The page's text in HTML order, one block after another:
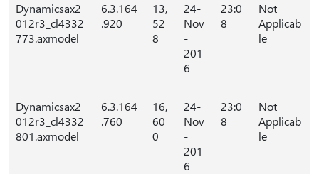
Dynamicsax2
012r3_cl4332
773.axmodel
6.3.164
.920
13,
52
8
24-
Nov
-
201
6
23:0
8
Not
Applicab
le
Dynamicsax2
012r3_cl4332
801.axmodel
6.3.164
.760
16,
60
0
24-
Nov
-
201
6
23:0
8
Not
Applicab
le